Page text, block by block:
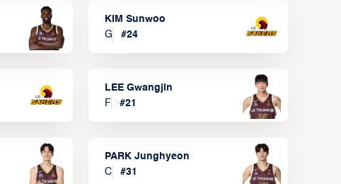
KIM Sunwoo
G
#24
LEE Gwangjin
F
#21
PARK Junghyeon
C
#31